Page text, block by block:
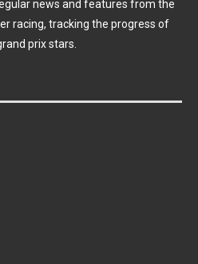
news and features from the
racing, tracking the progress of
prix stars.